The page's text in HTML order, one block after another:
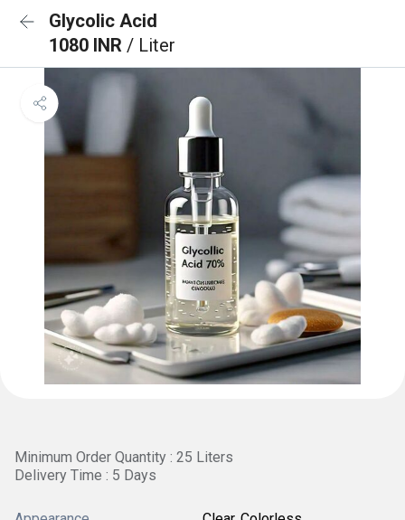
Glycolic Acid
1080 INR / Liter
Minimum Order Quantity : 25 Liters
Delivery Time : 5 Days